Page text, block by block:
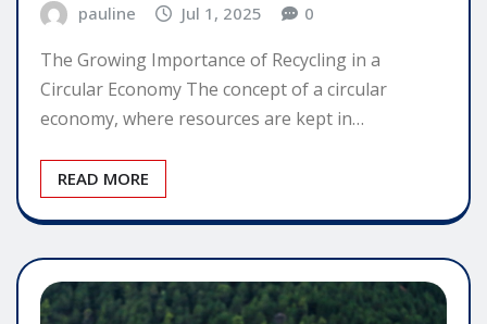
pauline Jul 1, 2025 0
The Growing Importance of Recycling in a
Circular Economy The concept of a circular
economy, where resources are kept in…
READ MORE